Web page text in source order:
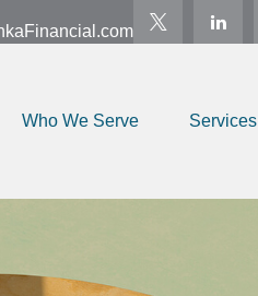
Who We Serve Services